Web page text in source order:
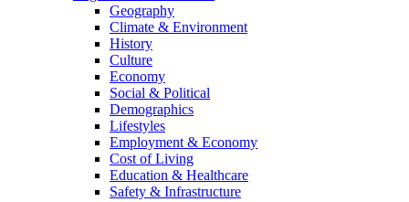
Geography
Climate & Environment
History
Culture
Economy
Social & Political
Demographics
Lifestyles
Employment & Economy
Cost of Living
Education & Healthcare
Safety & Infrastructure